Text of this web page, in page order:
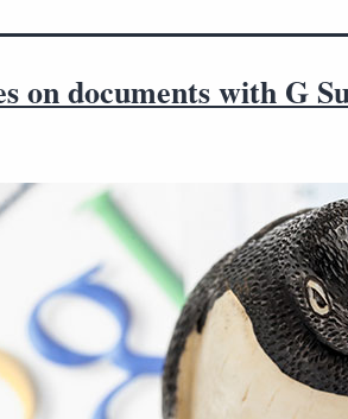
on documents with G